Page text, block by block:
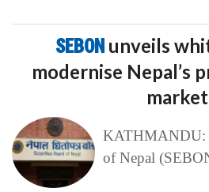
SEBON unveils
modernise Nepal’s
market
KATHMANDU:
of Nepal